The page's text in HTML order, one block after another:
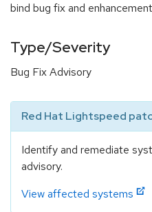
bind bug fix and
Type/Severity
Bug Fix Advisory
Red Hat Lightspeed
Identify and remediate
advisory.
View affected systems